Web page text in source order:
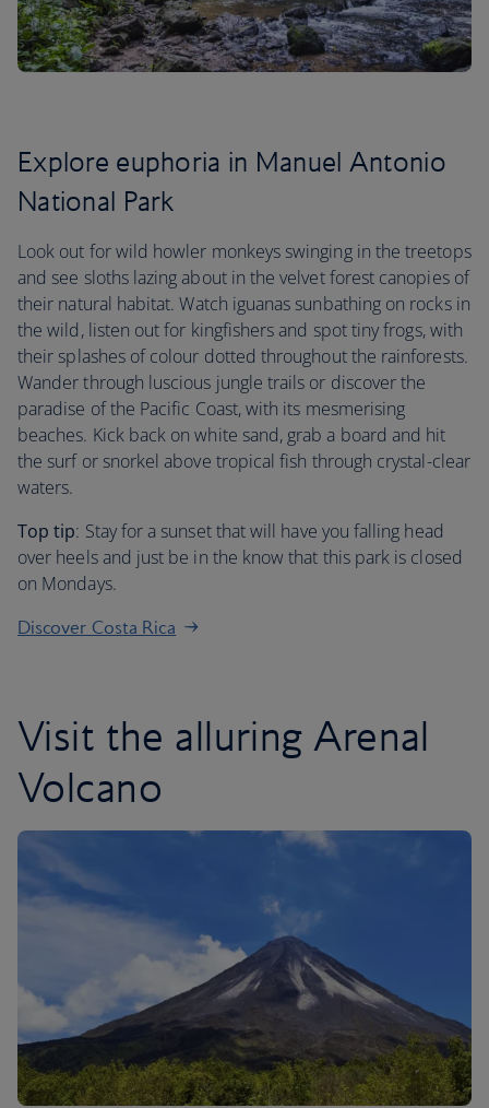
Explore euphoria in Manuel Antonio
National Park
Look out for wild howler monkeys swinging in the treetops
and see sloths lazing about in the velvet forest canopies of
their natural habitat. Watch iguanas sunbathing on rocks in
the wild, listen out for kingfishers and spot tiny frogs, with
their splashes of colour dotted throughout the rainforests.
Wander through luscious jungle trails or discover the
paradise of the Pacific Coast, with its mesmerising
beaches. Kick back on white sand, grab a board and hit
the surf or snorkel above tropical fish through crystal-clear
waters.
Top tip: Stay for a sunset that will have you falling head
over heels and just be in the know that this park is closed
on Mondays.
Discover Costa Rica
Visit the alluring Arenal
Volcano